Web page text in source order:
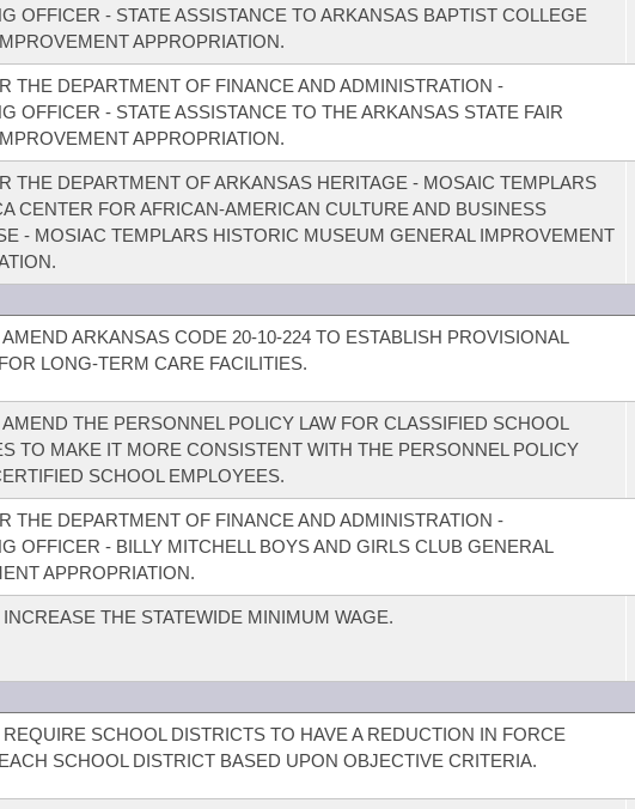
OFFICER - STATE ASSISTANCE TO ARKANSAS BAPTIST COLLEGE
APPROPRIATION.
THE DEPARTMENT OF FINANCE AND ADMINISTRATION -
OFFICER - STATE ASSISTANCE TO THE ARKANSAS STATE FAIR
APPROPRIATION.
THE DEPARTMENT OF ARKANSAS HERITAGE - MOSAIC TEMPLARS
CENTER FOR AFRICAN-AMERICAN CULTURE AND BUSINESS
- MOSIAC TEMPLARS HISTORIC MUSEUM GENERAL IMPROVEMENT
ARKANSAS CODE 20-10-224 TO ESTABLISH PROVISIONAL
LONG-TERM CARE FACILITIES.
THE PERSONNEL POLICY LAW FOR CLASSIFIED SCHOOL
TO MAKE IT MORE CONSISTENT WITH THE PERSONNEL POLICY
SCHOOL EMPLOYEES.
THE DEPARTMENT OF FINANCE AND ADMINISTRATION -
OFFICER - BILLY MITCHELL BOYS AND GIRLS CLUB GENERAL
APPROPRIATION.
THE STATEWIDE MINIMUM WAGE.
SCHOOL DISTRICTS TO HAVE A REDUCTION IN FORCE
SCHOOL DISTRICT BASED UPON OBJECTIVE CRITERIA.